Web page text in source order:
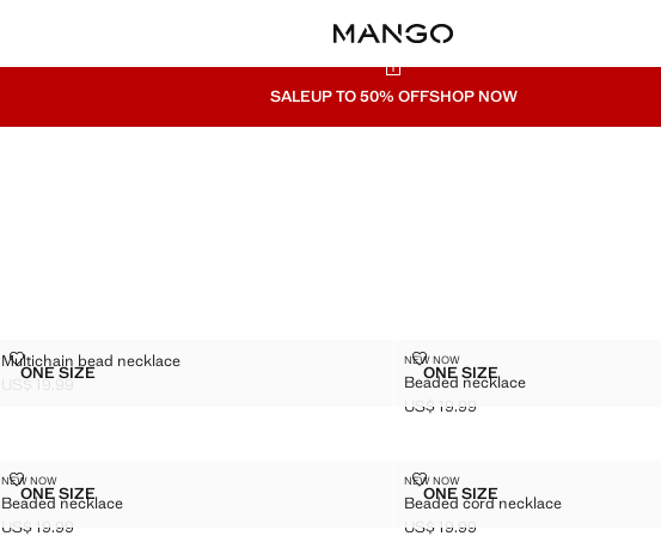
SALEUP TO 50% OFFSHOP NOW
Sizes
ONE SIZEMULTICHAIN BEAD NECKLACE
Multichain bead necklace
MULTICHAIN BEAD NECKLACE
US$ 19.99
Sizes
ONE SIZEBEADED NECKLACE
NEW NOW
Beaded necklace
BEADED NECKLACE
Current price [US$ 19.99 ]
US$ 19.99
Sizes
ONE SIZEBEADED NECKLACE
NEW NOW
Beaded necklace
BEADED NECKLACE
US$ 19.99
Sizes
ONE SIZEBEADED CORD NECKLACE
NEW NOW
Beaded cord necklace
BEADED CORD NECKLACE
US$ 19.99